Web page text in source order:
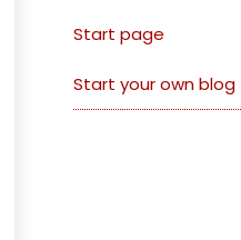
Start page
Start your own blog